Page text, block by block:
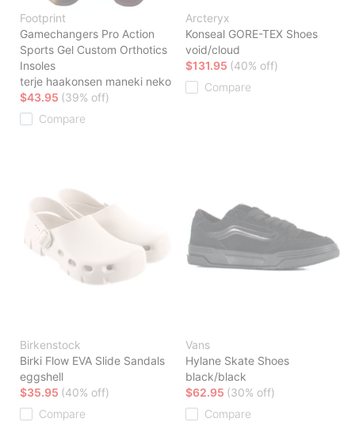
Footprint
Gamechangers Pro Action
Sports Gel Custom Orthotics
Insoles
terje haakonsen maneki neko
$43.95 (39% off)
Compare
Arcteryx
Konseal GORE-TEX Shoes
void/cloud
$131.95 (40% off)
Compare
Birkenstock
Birki Flow EVA Slide Sandals
eggshell
$35.95 (40% off)
Compare
Vans
Hylane Skate Shoes
black/black
$62.95 (30% off)
Compare